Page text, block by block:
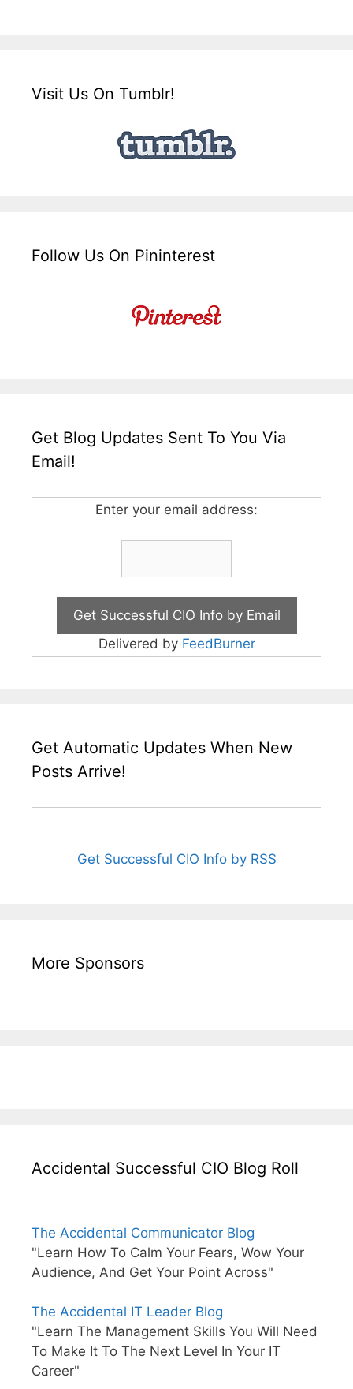
Visit Us On Tumblr!
Follow Us On Pininterest
Get Blog Updates Sent To You Via
Email!
Enter your email address:
Delivered by FeedBurner
Get Automatic Updates When New
Posts Arrive!
Get Successful CIO Info by RSS
More Sponsors
Accidental Successful CIO Blog Roll
The Accidental Communicator Blog
"Learn How To Calm Your Fears, Wow Your
Audience, And Get Your Point Across"
The Accidental IT Leader Blog
"Learn The Management Skills You Will Need
To Make It To The Next Level In Your IT
Career"